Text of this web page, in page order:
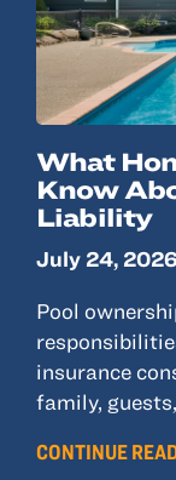
What
Know
Liability
July 24, 2026
Pool
insurance
family,
CONTINUE